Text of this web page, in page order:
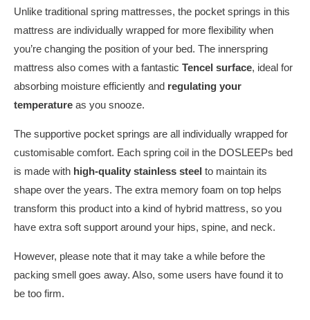
Unlike traditional spring mattresses, the pocket springs in this
mattress are individually wrapped for more flexibility when
you’re changing the position of your bed. The innerspring
mattress also comes with a fantastic Tencel surface, ideal for
absorbing moisture efficiently and regulating your
temperature as you snooze.
The supportive pocket springs are all individually wrapped for
customisable comfort. Each spring coil in the DOSLEEPs bed
is made with high-quality stainless steel to maintain its
shape over the years. The extra memory foam on top helps
transform this product into a kind of hybrid mattress, so you
have extra soft support around your hips, spine, and neck.
However, please note that it may take a while before the
packing smell goes away. Also, some users have found it to
be too firm.